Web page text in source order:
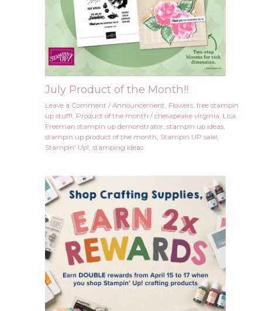
July Product of the Month!!
Leave a Comment / Announcement, Flowers, free stampin
up stuff!, Product of the month / chesapeake virginia, Lisa
Freeman stampin up demonstrator, stampin up ideas,
stampin up product of the month, Stampin UP sale!,
Stampin' Up!, stamping ideas